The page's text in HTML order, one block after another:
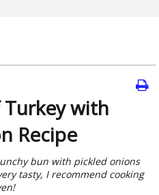
with
Recipe
bun with pickled onions
tasty, I recommend cooking